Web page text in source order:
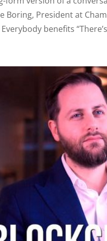
Boring, President at
benefits